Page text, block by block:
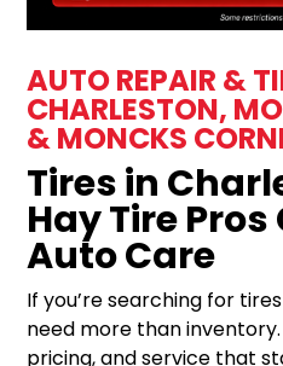
AUTO REPAIR &
CHARLESTON,
& MONCKS
Tires in
Hay Tire
Auto Care
If you’re searching for
need more than
pricing, and service that